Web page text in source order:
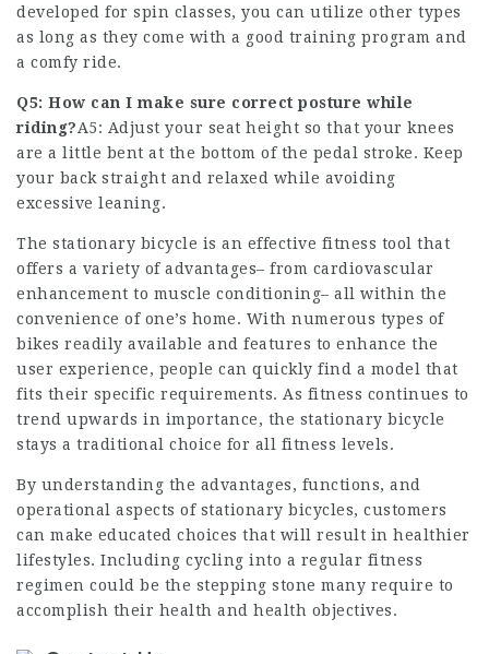
developed for spin classes, you can utilize other types
as long as they come with a good training program and
a comfy ride.
Q5: How can I make sure correct posture while
riding?A5: Adjust your seat height so that your knees
are a little bent at the bottom of the pedal stroke. Keep
your back straight and relaxed while avoiding
excessive leaning.
The stationary bicycle is an effective fitness tool that
offers a variety of advantages– from cardiovascular
enhancement to muscle conditioning– all within the
convenience of one’s home. With numerous types of
bikes readily available and features to enhance the
user experience, people can quickly find a model that
fits their specific requirements. As fitness continues to
trend upwards in importance, the stationary bicycle
stays a traditional choice for all fitness levels.
By understanding the advantages, functions, and
operational aspects of stationary bicycles, customers
can make educated choices that will result in healthier
lifestyles. Including cycling into a regular fitness
regimen could be the stepping stone many require to
accomplish their health and health objectives.